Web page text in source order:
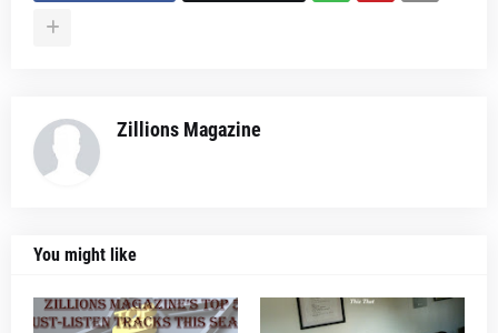
Zillions Magazine
You might like